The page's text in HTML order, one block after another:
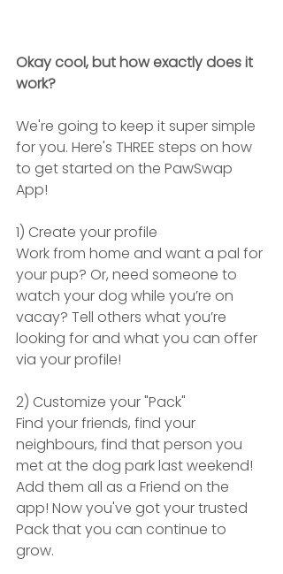
Okay cool, but how exactly does it
work?
We're going to keep it super simple
for you. Here's THREE steps on how
to get started on the PawSwap
App!
1) Create your profile
Work from home and want a pal for
your pup? Or, need someone to
watch your dog while you’re on
vacay? Tell others what you’re
looking for and what you can offer
via your profile!
2) Customize your "Pack"
Find your friends, find your
neighbours, find that person you
met at the dog park last weekend!
Add them all as a Friend on the
app! Now you've got your trusted
Pack that you can continue to
grow.